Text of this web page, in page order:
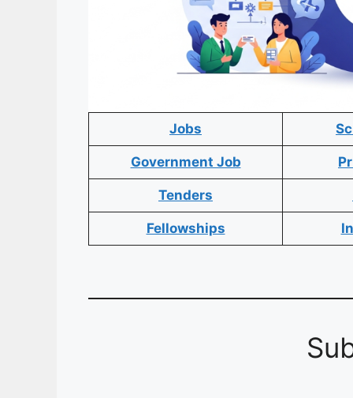
Jobs
Government Job
Tenders
Fellowships